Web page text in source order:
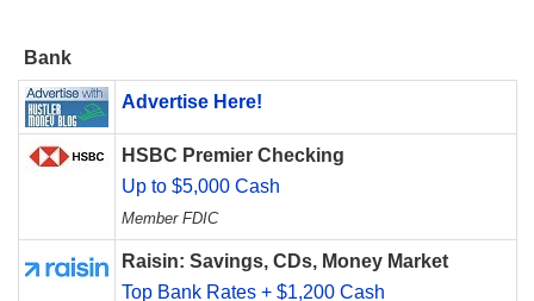
Bank
Advertise Here!
HSBC Premier Checking
Up to $5,000 Cash
Member FDIC
Raisin: Savings, CDs, Money Market
Top Bank Rates + $1,200 Cash